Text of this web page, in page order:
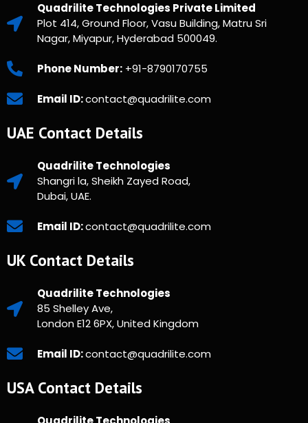
Quadrilite Technologies Private Limited
Plot 414, Ground Floor, Vasu Building, Matru Sri
Nagar, Miyapur, Hyderabad 500049.
Phone Number:+91-8790170755
Email ID:contact@quadrilite.com
UAE Contact Details
Quadrilite Technologies
Shangri la, Sheikh Zayed Road,
Dubai, UAE.
Email ID:contact@quadrilite.com
UK Contact Details
Quadrilite Technologies
85 Shelley Ave,
London E12 6PX, United Kingdom
Email ID:contact@quadrilite.com
USA Contact Details